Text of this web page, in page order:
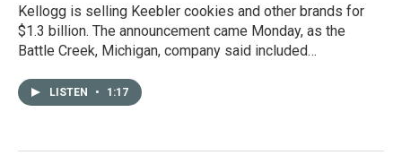
Kellogg is selling Keebler cookies and other brands for
$1.3 billion. The announcement came Monday, as the
Battle Creek, Michigan, company said included…
LISTEN • 1:17